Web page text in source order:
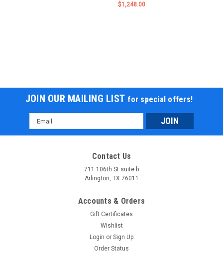
$1,248.00
JOIN OUR MAILING LIST for special offers!
Email
Address
Contact Us
711 106th St suite b
Arlington, TX 76011
Accounts & Orders
Gift Certificates
Wishlist
Login or Sign Up
Order Status